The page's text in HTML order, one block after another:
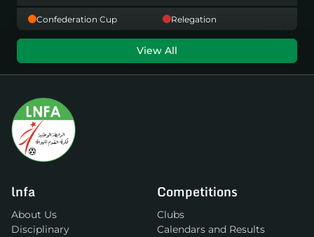
Confederation Cup Relegation
View All
lnfa
About Us
Disciplinary
Competitions
Clubs
Calendars and Results